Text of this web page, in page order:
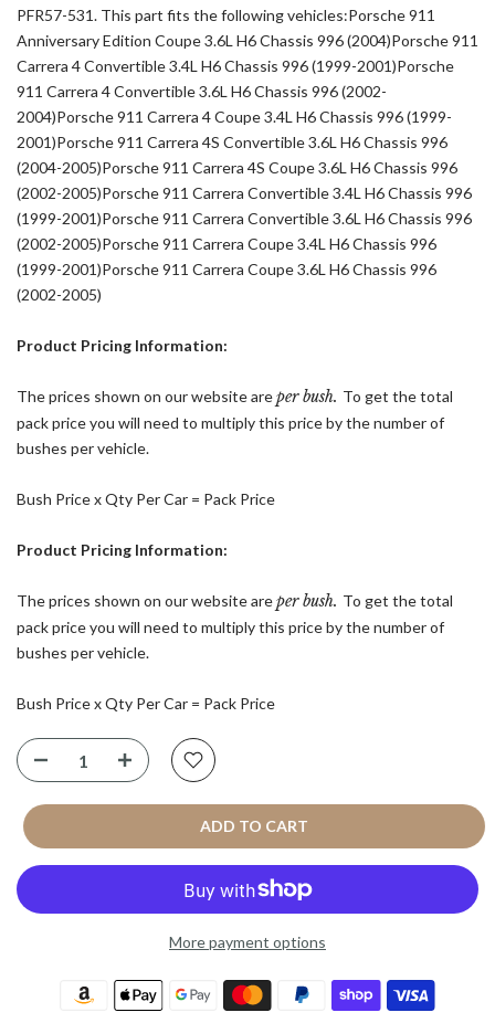
PFR57-531. This part fits the following vehicles:Porsche 911
Anniversary Edition Coupe 3.6L H6 Chassis 996 (2004)Porsche 911
Carrera 4 Convertible 3.4L H6 Chassis 996 (1999-2001)Porsche
911 Carrera 4 Convertible 3.6L H6 Chassis 996 (2002-
2004)Porsche 911 Carrera 4 Coupe 3.4L H6 Chassis 996 (1999-
2001)Porsche 911 Carrera 4S Convertible 3.6L H6 Chassis 996
(2004-2005)Porsche 911 Carrera 4S Coupe 3.6L H6 Chassis 996
(2002-2005)Porsche 911 Carrera Convertible 3.4L H6 Chassis 996
(1999-2001)Porsche 911 Carrera Convertible 3.6L H6 Chassis 996
(2002-2005)Porsche 911 Carrera Coupe 3.4L H6 Chassis 996
(1999-2001)Porsche 911 Carrera Coupe 3.6L H6 Chassis 996
(2002-2005)
Product Pricing Information:
The prices shown on our website areper bush. To get the total
pack price you will need to multiply this price by the number of
bushes per vehicle.
Bush Price x Qty Per Car = Pack Price
Product Pricing Information:
The prices shown on our website areper bush. To get the total
pack price you will need to multiply this price by the number of
bushes per vehicle.
Bush Price x Qty Per Car = Pack Price
ADD TO CART
More payment options